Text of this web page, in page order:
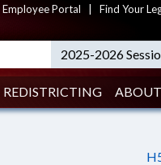
Employee Portal Find Your
2025-2026
REDISTRICTING ABOUT